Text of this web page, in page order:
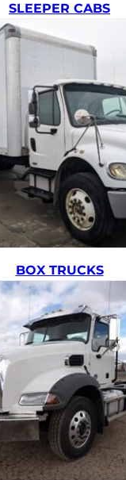
SLEEPER CABS
BOX TRUCKS